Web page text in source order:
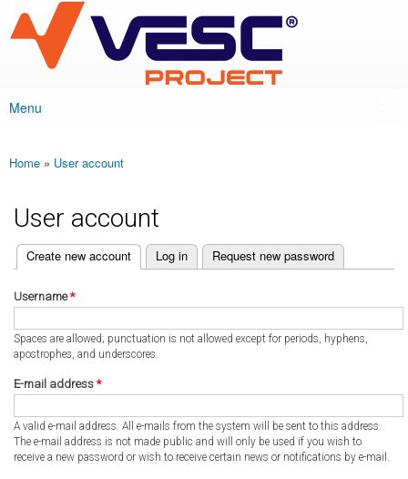
main
content
VESC Project
Main menu
Menu
You are here
Home » User account
User account
Primary tabs
Create new account
(active tab) Log in Request new password
Username*
Spaces are allowed; punctuation is not allowed except for periods, hyphens,
apostrophes, and underscores.
E-mail address *
A valid e-mail address. All e-mails from the system will be sent to this address.
The e-mail address is not made public and will only be used if you wish to
receive a new password or wish to receive certain news or notifications by e-mail.